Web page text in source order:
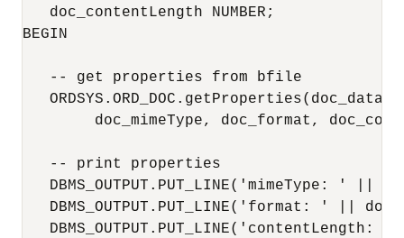
   doc_contentLength NUMBER;
BEGIN
   -- get properties from bfile
   ORDSYS.ORD_DOC.getProperties(doc_data,
doc_mimeType, doc_format,
   -- print properties
DBMS_OUTPUT.PUT_LINE('mimeType: ' ||
DBMS_OUTPUT.PUT_LINE('format: ' ||
DBMS_OUTPUT.PUT_LINE('contentLength: '